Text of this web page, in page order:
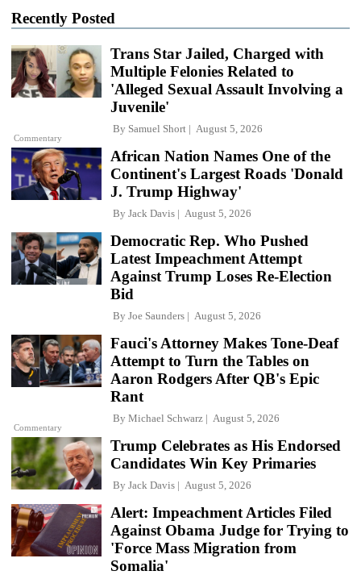
Recently Posted
Commentary
Trans Star Jailed, Charged with
Multiple Felonies Related to
'Alleged Sexual Assault Involving a
Juvenile'
By Samuel Short August 5, 2026
African Nation Names One of the
Continent's Largest Roads 'Donald
J. Trump Highway'
By Jack Davis August 5, 2026
Democratic Rep. Who Pushed
Latest Impeachment Attempt
Against Trump Loses Re-Election
Bid
By Joe Saunders August 5, 2026
Commentary
Fauci's Attorney Makes Tone-Deaf
Attempt to Turn the Tables on
Aaron Rodgers After QB's Epic
Rant
By Michael Schwarz August 5, 2026
Trump Celebrates as His Endorsed
Candidates Win Key Primaries
By Jack Davis August 5, 2026
Alert: Impeachment Articles Filed
Against Obama Judge for Trying to
'Force Mass Migration from
Somalia'